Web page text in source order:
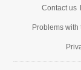
Contact us
Problems